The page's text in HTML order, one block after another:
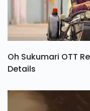
Oh Sukumari OTT
Details